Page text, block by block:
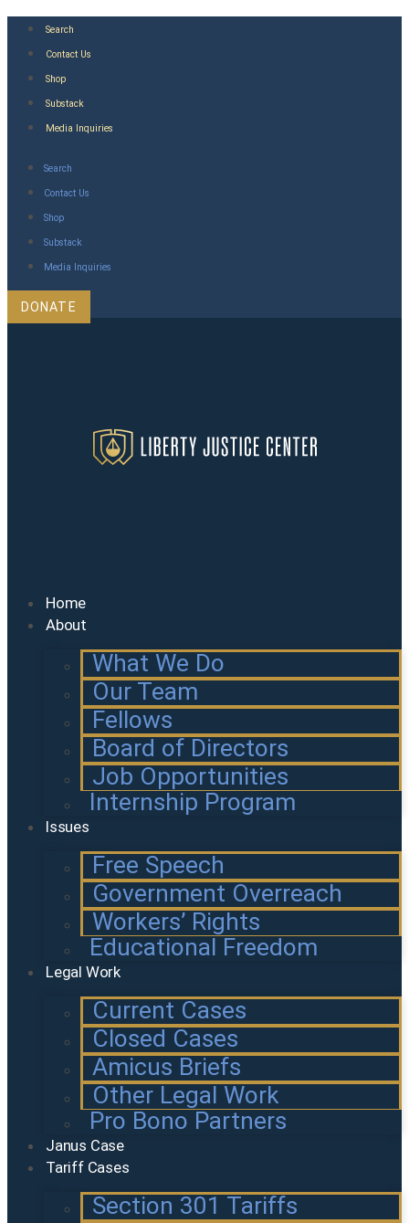
Skip
Search
Contact Us
Shop
Substack
Media Inquiries
Search
Contact Us
Shop
Substack
Media Inquiries
DONATE
Home
About
What We Do
Our Team
Fellows
Board of Directors
Job Opportunities
Internship Program
Issues
Free Speech
Government Overreach
Workers’ Rights
Educational Freedom
Legal Work
Current Cases
Closed Cases
Amicus Briefs
Other Legal Work
Pro Bono Partners
Janus Case
Tariff Cases
Section 301 Tariffs